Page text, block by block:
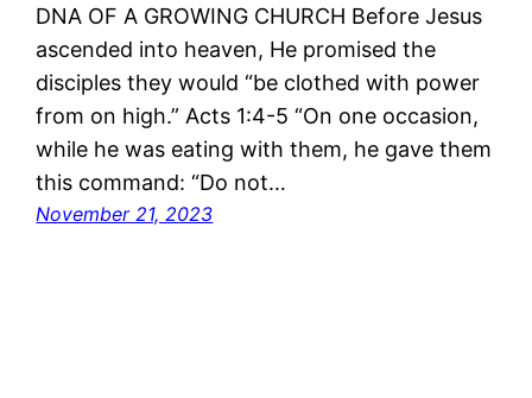
DNA OF A GROWING CHURCH Before Jesus
ascended into heaven, He promised the
disciples they would “be clothed with power
from on high.” Acts 1:4-5 “On one occasion,
while he was eating with them, he gave them
this command: “Do not…
November 21, 2023